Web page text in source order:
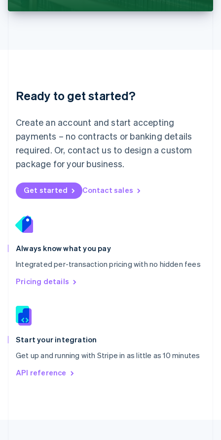
Ready to get started?
Create an account and start accepting
payments – no contracts or banking details
required. Or, contact us to design a custom
package for your business.
Get started Contact sales
Always know what you pay
Integrated per-transaction pricing with no hidden fees
Pricing details
Start your integration
Get up and running with Stripe in as little as 10 minutes
API reference
DeutschEnglish
English 简体中文
Mexico
EspañolEnglish
Netherlands
Nederlands English
New Zealand
Norway
English
English
Portugal
Português
Romania
English
Singapore
English 简体中文
Slovakia
Slovenia
Spain
EspañolEnglish
Svenska English
DeutschFrançais